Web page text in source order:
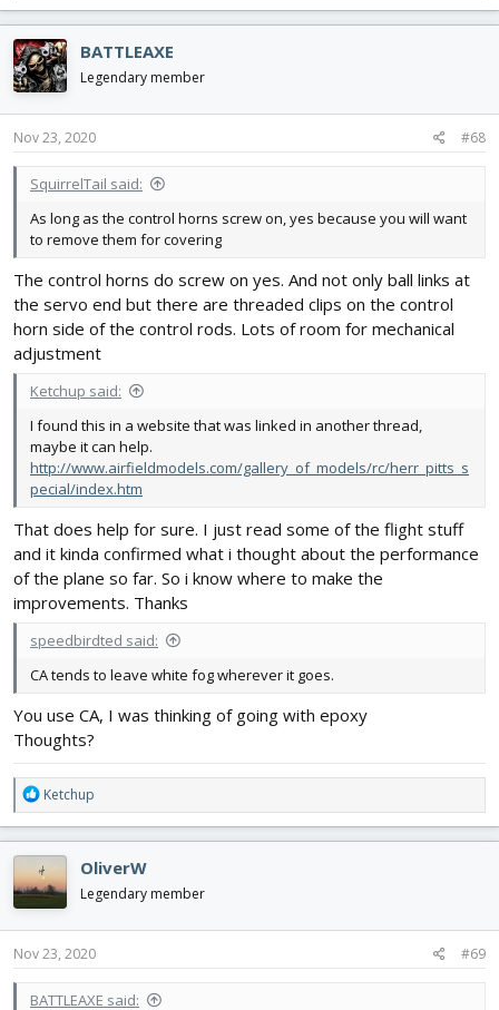
a
c
t
i
o
n
s
BATTLEAXE
Legendary member
Nov 23, 2020 #68
SquirrelTail said:
As long as the control horns screw on, yes because you will want
to remove them for covering
The control horns do screw on yes. And not only ball links at
the servo end but there are threaded clips on the control
horn side of the control rods. Lots of room for mechanical
adjustment
Ketchup said:
I found this in a website that was linked in another thread,
maybe it can help.
http://www.airfieldmodels.com/gallery_of_models/rc/herr_pitts_s
pecial/index.htm
That does help for sure. I just read some of the flight stuff
and it kinda confirmed what i thought about the performance
of the plane so far. So i know where to make the
improvements. Thanks
speedbirdted said:
CA tends to leave white fog wherever it goes.
You use CA, I was thinking of going with epoxy
Thoughts?
R
e
a
c
t
i
o
n
s
Ketchup
OliverW
Legendary member
Nov 23, 2020 #69
BATTLEAXE said: